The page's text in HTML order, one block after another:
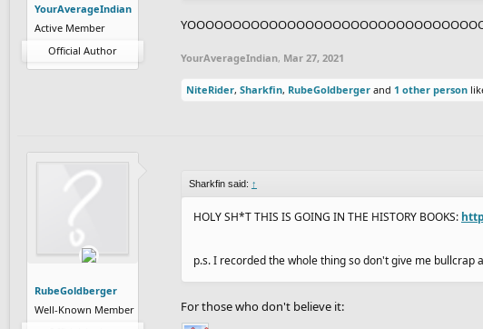
YourAverageIndian
Active Member
Official Author
YourAverageIndian, Mar 27, 2021
NiteRider, Sharkfin, RubeGoldberger and 1 other person
RubeGoldberger
Well-Known Member
Sharkfin said: ↑
HOLY SH*T THIS IS GOING IN THE HISTORY BOOKS:
p.s. I recorded the whole thing so don't give me bullcrap
For those who don't believe it: